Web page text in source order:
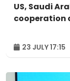
US, Saudi
cooperation
23 JULY 17:15